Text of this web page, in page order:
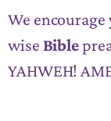
We
wise Bible
YAHWEH!